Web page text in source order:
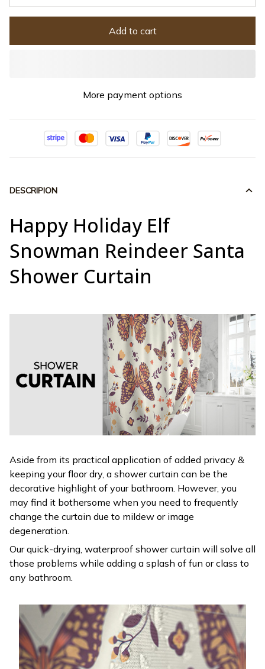
Add to cart
More payment options
DESCRIPION
Happy Holiday Elf
Snowman Reindeer Santa
Shower Curtain
Aside from its practical application of added privacy &
keeping your floor dry, a shower curtain can be the
decorative highlight of your bathroom. However, you
may find it bothersome when you need to frequently
change the curtain due to mildew or image
degeneration.
Our quick-drying, waterproof shower curtain will solve all
those problems while adding a splash of fun or class to
any bathroom.